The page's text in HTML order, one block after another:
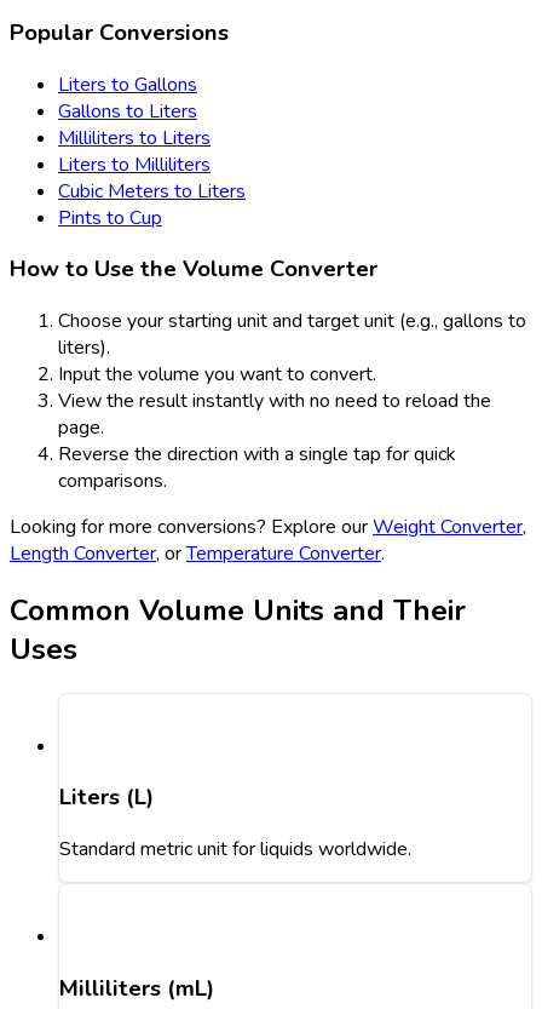
Popular Conversions
Liters to Gallons
Gallons to Liters
Milliliters to Liters
Liters to Milliliters
Cubic Meters to Liters
Pints to Cup
How to Use the Volume Converter
Choose your starting unit and target unit (e.g., gallons to
liters).
Input the volume you want to convert.
View the result instantly with no need to reload the
page.
Reverse the direction with a single tap for quick
comparisons.
Looking for more conversions? Explore ourWeight Converter,
Length Converter, orTemperature Converter.
Common Volume Units and Their
Uses
Liters (L)
Standard metric unit for liquids worldwide.
Milliliters (mL)